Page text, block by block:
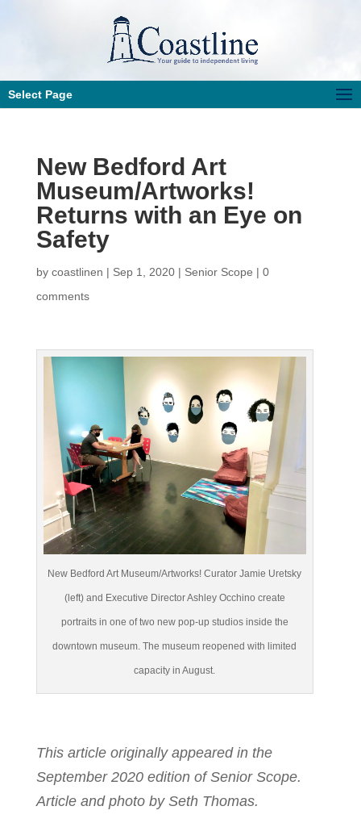
Select Page
New Bedford Art
Museum/Artworks!
Returns with an Eye on
Safety
by coastlinen | Sep 1, 2020| Senior Scope | 0
comments
New Bedford Art Museum/Artworks! Curator Jamie Uretsky
(left) and Executive Director Ashley Occhino create
portraits in one of two new pop-up studios inside the
downtown museum. The museum reopened with limited
capacity in August.
This article originally appeared in the
September 2020 edition of Senior Scope.
Article and photo by Seth Thomas.